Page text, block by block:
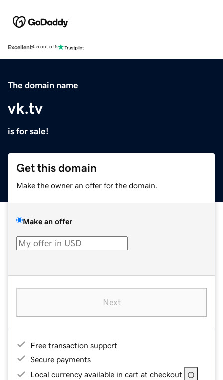
Excellent4.5 out of 5
The domain name
vk.tv
is for sale!
Get this domain
Make the owner an offer for the domain.
Make an offer
Next
Free transaction support
Secure payments
Local currency available in cart at checkout